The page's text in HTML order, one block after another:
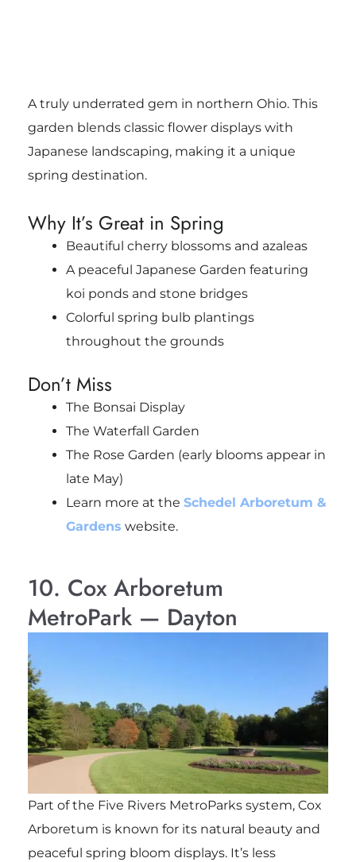
A truly underrated gem in northern Ohio. This
garden blends classic flower displays with
Japanese landscaping, making it a unique
spring destination.
Why It’s Great in Spring
Beautiful cherry blossoms and azaleas
A peaceful Japanese Garden featuring
koi ponds and stone bridges
Colorful spring bulb plantings
throughout the grounds
Don’t Miss
The Bonsai Display
The Waterfall Garden
The Rose Garden (early blooms appear in
late May)
Learn more at the Schedel Arboretum &
Gardens website.
10. Cox Arboretum
MetroPark — Dayton
Part of the Five Rivers MetroParks system, Cox
Arboretum is known for its natural beauty and
peaceful spring bloom displays. It’s less